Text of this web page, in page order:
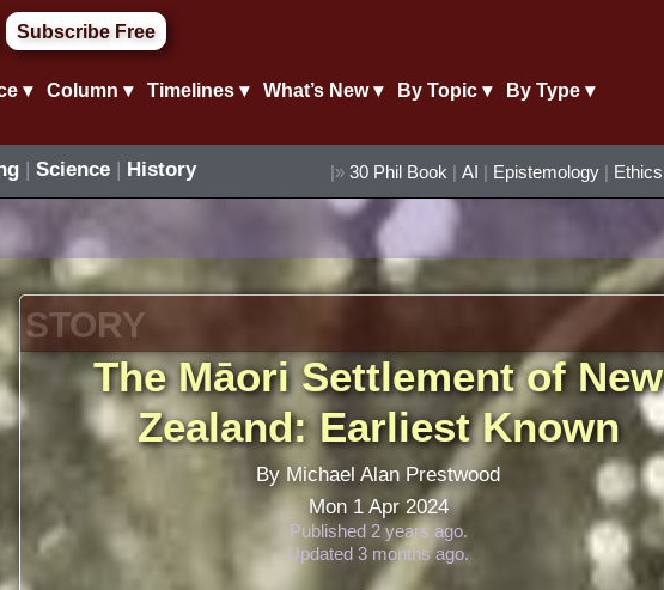
Subscribe Free
▾ Column ▾ Timelines ▾ What’s New ▾ By Topic ▾ By Type ▾
| Science| History |» 30 Phil Book | AI | Epistemology | Ethics
STORY
The Māori Settlement of New
Zealand: Earliest Known
By Michael Alan Prestwood
Mon 1 Apr 2024
Published 2 years ago.
Updated 3 months ago.